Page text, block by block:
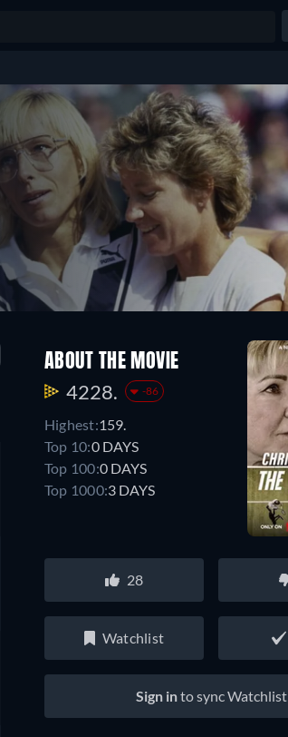
ABOUT THE MOVIE
4228. -86
Highest:159.
Top 10:0 DAYS
Top 100:0 DAYS
Top 1000:3 DAYS
28
Watchlist
Sign into sync Watchlist